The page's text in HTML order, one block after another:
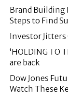
Brand Building
Steps to Find
Investor Jitters
‘HOLDING TO
are back
Dow Jones
Watch These